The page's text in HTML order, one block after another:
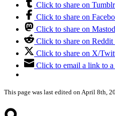
Click to share on
Click to share on
Click to share on
Click to share on
Click to share on X/
Click to email a link to
This page was last edited on April 8th,